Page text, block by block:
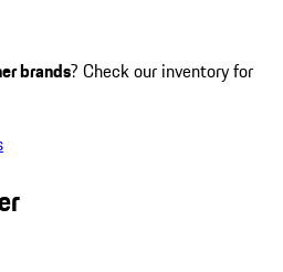
brands? Check our inventory for